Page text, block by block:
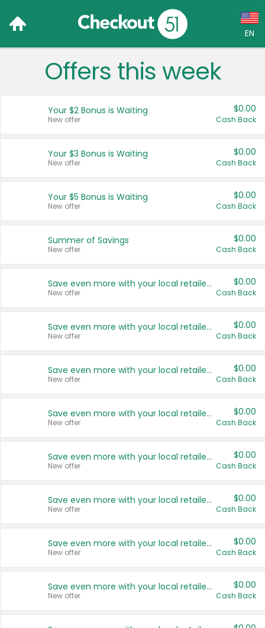
EN
Language:
Français (CA)
United States
Offers this week
Your $2 Bonus is Waiting
New offer
$0.00
Cash Back
Your $3 Bonus is Waiting
New offer
$0.00
Cash Back
Your $5 Bonus is Waiting
New offer
$0.00
Cash Back
Summer of Savings
New offer
$0.00
Cash Back
Save even more with your local retailers
New offer
$0.00
Cash Back
Save even more with your local retailers
New offer
$0.00
Cash Back
Save even more with your local retailers
New offer
$0.00
Cash Back
Save even more with your local retailers
New offer
$0.00
Cash Back
Save even more with your local retailers
New offer
$0.00
Cash Back
Save even more with your local retailers
New offer
$0.00
Cash Back
Save even more with your local retailers
New offer
$0.00
Cash Back
Save even more with your local retailers
New offer
$0.00
Cash Back